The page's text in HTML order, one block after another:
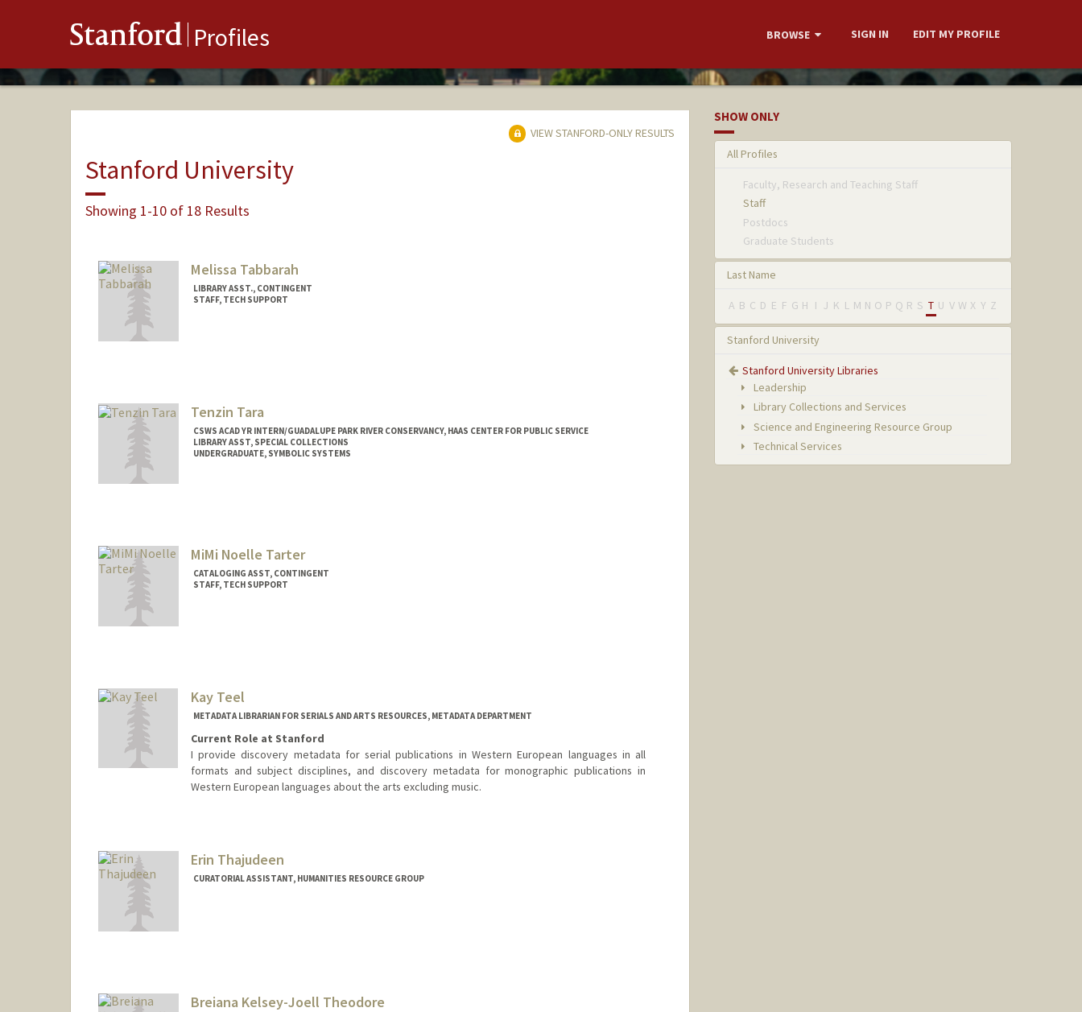
Stanford Profiles BROWSE SIGN IN EDIT MY PROFILE
VIEW STANFORD-ONLY RESULTS
Stanford University
Showing 1-10 of 18 Results
Melissa Tabbarah
LIBRARY ASST., CONTINGENT
STAFF, TECH SUPPORT
Tenzin Tara
CSWS ACAD YR INTERN/GUADALUPE PARK RIVER CONSERVANCY, HAAS CENTER FOR PUBLIC SERVICE
LIBRARY ASST, SPECIAL COLLECTIONS
UNDERGRADUATE, SYMBOLIC SYSTEMS
MiMi Noelle Tarter
CATALOGING ASST, CONTINGENT
STAFF, TECH SUPPORT
Kay Teel
METADATA LIBRARIAN FOR SERIALS AND ARTS RESOURCES, METADATA DEPARTMENT
Current Role at Stanford
I provide discovery metadata for serial publications in Western European languages in all
formats and subject disciplines, and discovery metadata for monographic publications in
Western European languages about the arts excluding music.
Erin Thajudeen
CURATORIAL ASSISTANT, HUMANITIES RESOURCE GROUP
Breiana Kelsey-Joell Theodore
SHOW ONLY
All Profiles
Faculty, Research and Teaching Staff
Staff
Postdocs
Graduate Students
Last Name
A B C D E F G H I J K L M N O P Q R S T U V W X Y Z
Stanford University
Stanford University Libraries
Leadership
Library Collections and Services
Science and Engineering Resource Group
Technical Services